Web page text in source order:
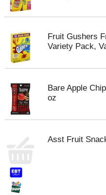
Fruit Gushers
Variety Pack,
Bare Apple
oz
Asst Fruit